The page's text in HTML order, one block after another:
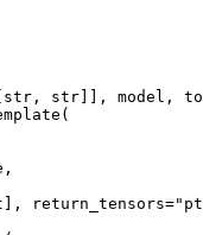
str , str ]], model,
,
return_tensors=